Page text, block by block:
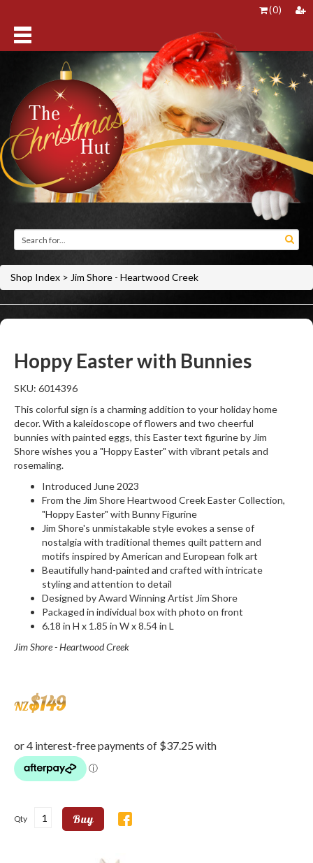
(0)
Shop Index > Jim Shore - Heartwood Creek
Hoppy Easter with Bunnies
SKU: 6014396
This colorful sign is a charming addition to your holiday home
decor. With a kaleidoscope of flowers and two cheerful
bunnies with painted eggs, this Easter text figurine by Jim
Shore wishes you a "Hoppy Easter" with vibrant petals and
rosemaling.
Introduced June 2023
From the Jim Shore Heartwood Creek Easter Collection,
"Hoppy Easter" with Bunny Figurine
Jim Shore's unmistakable style evokes a sense of
nostalgia with traditional themes quilt pattern and
motifs inspired by American and European folk art
Beautifully hand-painted and crafted with intricate
styling and attention to detail
Designed by Award Winning Artist Jim Shore
Packaged in individual box with photo on front
6.18 in H x 1.85 in W x 8.54 in L
Jim Shore - Heartwood Creek
NZ$149
Qty Buy